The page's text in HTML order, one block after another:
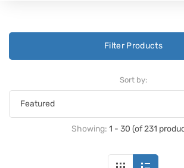
Filter Products
Sort by:
Showing: 1 - 30 (of 231